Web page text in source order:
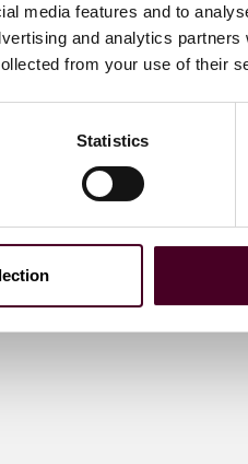
media features and to
and analytics
from your use of their
Statistics